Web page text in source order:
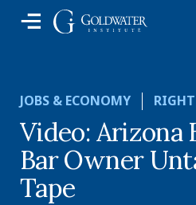
JOBS & ECONOMY
Video:
Bar Owner
Tape